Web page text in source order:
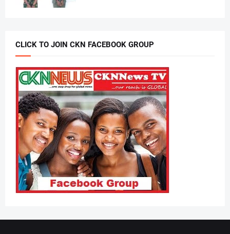
CLICK TO JOIN CKN FACEBOOK GROUP